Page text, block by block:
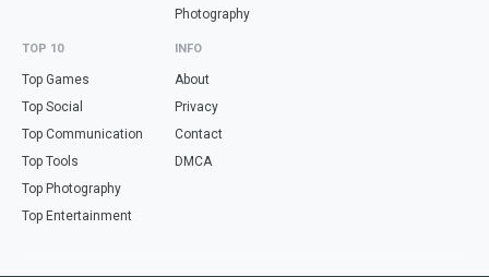
Photography
TOP 10
Top Games
Top Social
Top Communication
Top Tools
Top Photography
Top Entertainment
INFO
About
Privacy
Contact
DMCA